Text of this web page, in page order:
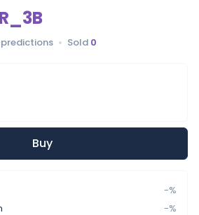
Sold 0
Buy
-%
-%